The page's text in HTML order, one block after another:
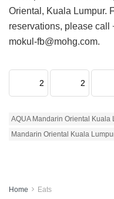
Oriental, Kuala Lumpur.
reservations, please call
mokul-fb@mohg.com.
2 2
AQUA Mandarin Oriental Kuala
Mandarin Oriental Kuala
Home Eats